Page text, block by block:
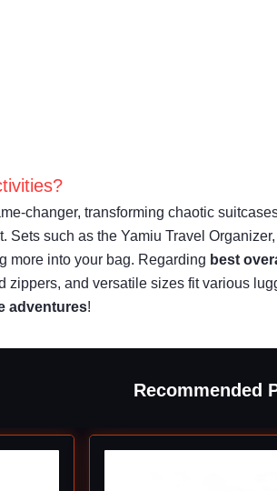
changer, transforming chaotic
such as the Yamiu Travel
more into your bag. Regarding best
and versatile sizes fit various
adventures!
Recommended